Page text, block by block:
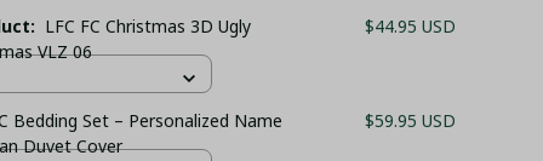
LFC FC Christmas 3D Ugly
VLZ 06
$44.95 USD
Bedding Set – Personalized Name
Duvet Cover
$59.95 USD